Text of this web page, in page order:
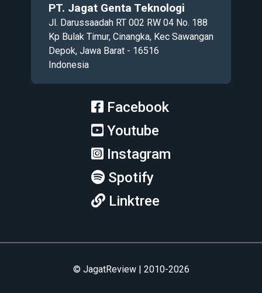
PT. Jagat Genta Teknologi
Jl. Darussaadah RT 002 RW 04 No. 188
Kp Bulak Timur, Cinangka, Kec Sawangan
Depok, Jawa Barat - 16516
Indonesia
Facebook
Youtube
Instagram
Spotify
Linktree
© JagatReview | 2010-2026